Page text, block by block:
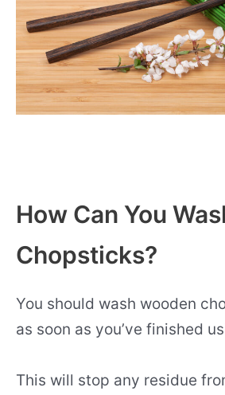
How Can You
Chopsticks?
You should wash wooden
as soon as you’ve finished
This will stop any residue